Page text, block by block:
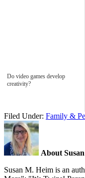
Do video games develop
creativity?
Filed Under: Family &
About
Susan M. Heim is an